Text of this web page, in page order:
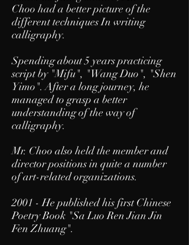
Choo had a better picture of the
different techniques In writing
calligraphy.
Spending about 5 years practicing
script by "Mifu", "Wang Duo", "Shen
Yimo". After a long journey, he
managed to grasp a better
understanding of the way of
calligraphy.
Mr. Choo also held the member and
director positions in quite a number
of art-related organizations.
2001 - He published his first Chinese
Poetry Book "Sa Luo Ren Jian Jin
Fen Zhuang".